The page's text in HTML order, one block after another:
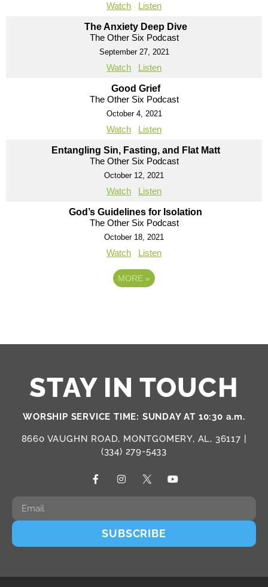
Watch Listen
The Anxiety Deep Dive
The Other Six Podcast
September 27, 2021
Watch Listen
Good Grief
The Other Six Podcast
October 4, 2021
Watch Listen
Entangling Sin, Fasting, and Flat Matt
The Other Six Podcast
October 12, 2021
Watch Listen
God’s Guidelines for Isolation
The Other Six Podcast
October 18, 2021
Watch Listen
MORE »
STAY IN TOUCH
WORSHIP SERVICE TIME: SUNDAY AT 10:30 a.m.
8660 VAUGHN ROAD, MONTGOMERY, AL, 36117 |
(334) 279-5433
SUBSCRIBE